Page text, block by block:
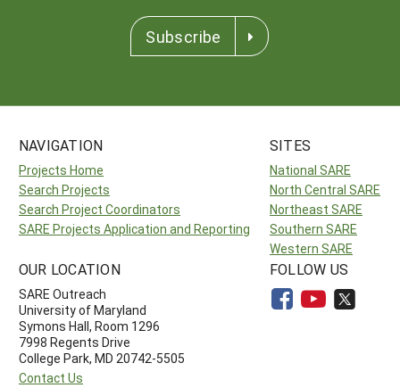
Subscribe
NAVIGATION
Projects Home
Search Projects
Search Project Coordinators
SARE Projects Application and Reporting
SITES
National SARE
North Central SARE
Northeast SARE
Southern SARE
Western SARE
OUR LOCATION
SARE Outreach
University of Maryland
Symons Hall, Room 1296
7998 Regents Drive
College Park, MD 20742-5505
Contact Us
FOLLOW US